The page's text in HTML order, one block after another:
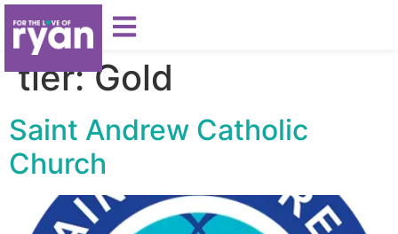
tier:Gold
Saint Andrew Catholic
Church